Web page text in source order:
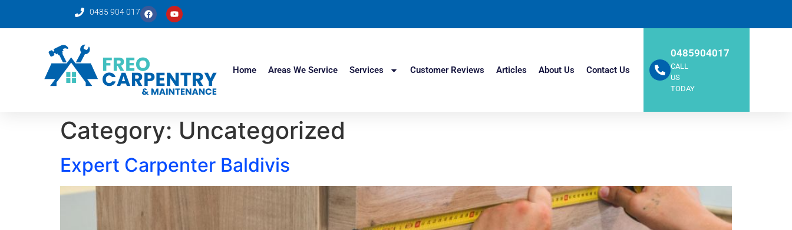
0485 904 017
Home Areas We Service Services Customer Reviews Articles About Us Contact Us
0485904017
CALL
US
TODAY
Category: Uncategorized
Expert Carpenter Baldivis